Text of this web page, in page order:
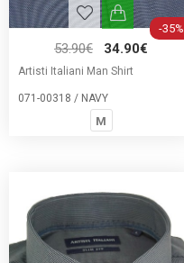
-35%
53.90€ 34.90€
Artisti Italiani Man Shirt
071-00318 / NAVY
M